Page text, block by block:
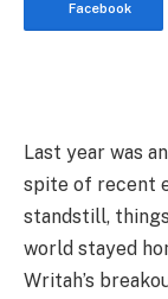
Facebook
Last year was
spite of recent
standstill,
world stayed
Writah’s